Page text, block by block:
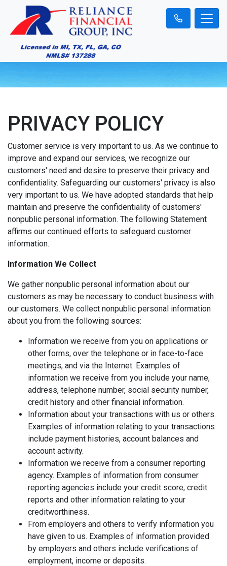
PRIVACY POLICY
Customer service is very important to us. As we continue to
improve and expand our services, we recognize our
customers' need and desire to preserve their privacy and
confidentiality. Safeguarding our customers' privacy is also
very important to us. We have adopted standards that help
maintain and preserve the confidentiality of customers'
nonpublic personal information. The following Statement
affirms our continued efforts to safeguard customer
information.
Information We Collect
We gather nonpublic personal information about our
customers as may be necessary to conduct business with
our customers. We collect nonpublic personal information
about you from the following sources:
Information we receive from you on applications or
other forms, over the telephone or in face-to-face
meetings, and via the Internet. Examples of
information we receive from you include your name,
address, telephone number, social security number,
credit history and other financial information.
Information about your transactions with us or others.
Examples of information relating to your transactions
include payment histories, account balances and
account activity.
Information we receive from a consumer reporting
agency. Examples of information from consumer
reporting agencies include your credit score, credit
reports and other information relating to your
creditworthiness.
From employers and others to verify information you
have given to us. Examples of information provided
by employers and others include verifications of
employment, income or deposits.